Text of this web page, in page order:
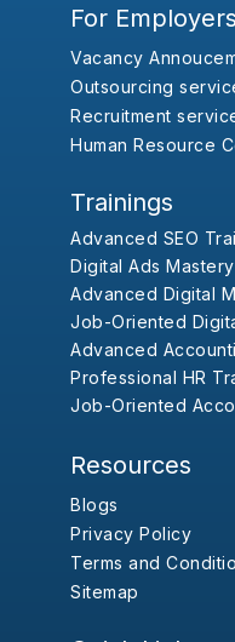
For Employers
Vacancy
Outsourcing
Recruitment
Human Resource
Trainings
Advanced SEO
Digital Ads Mastery
Advanced Digital
Job-Oriented
Advanced
Professional HR
Job-Oriented
Resources
Blogs
Privacy Policy
Terms and
Sitemap